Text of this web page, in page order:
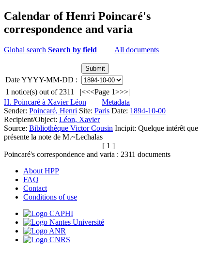
Calendar of Henri Poincaré's
correspondence and varia
Global search Search by field All documents
Date YYYY-MM-DD :
1 notice(s) out of 2311 |<<<Page 1>>>|
H. Poincaré à Xavier Léon
Metadata
Sender: Poincaré, Henri Site: Paris Date: 1894-10-00
Recipient/Object: Léon, Xavier
Source: Bibliothèque Victor Cousin Incipit: Quelque intérêt que
présente la note de M.~Lechalas
[ 1 ]
Poincaré's correspondence and varia : 2311 documents
About HPP
FAQ
Contact
Conditions of use